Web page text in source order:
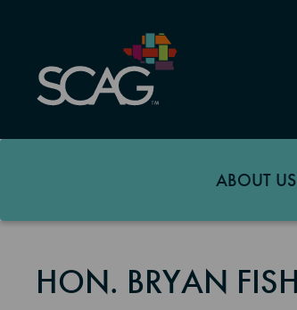
content
ABOUT US
MEMBER DETAILS
HON. BRYAN FISH